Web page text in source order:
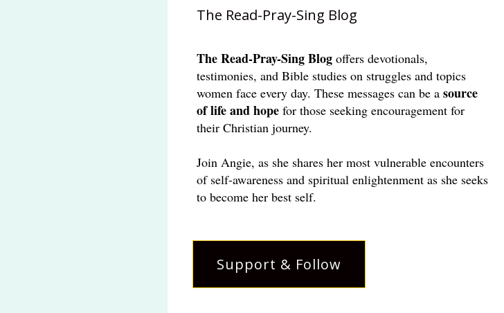
The Read-Pray-Sing Blog
TheRead-Pray-Sing Blog offers devotionals,
testimonies, and Bible studies on struggles and topics
women face every day. These messages can be a source
of life and hope for those seeking encouragement for
their Christian journey.
Join Angie, as she shares her most vulnerable encounters
of self-awareness and spiritual enlightenment as she seeks
to become her best self.
Support & Follow